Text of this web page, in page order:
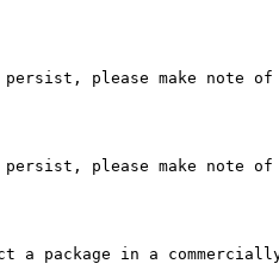
persist, please make
persist, please make
in a